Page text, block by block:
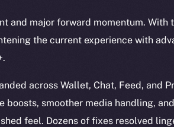
and major forward momentum. With
the current experience with
across Wallet, Chat, Feed, and
smoother media handling,
feel. Dozens of fixes resolved